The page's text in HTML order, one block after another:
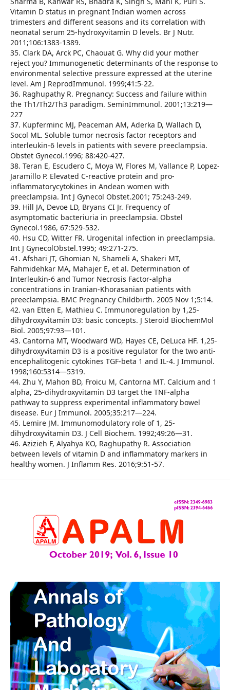
Vitamin D status in pregnant Indian women across
trimesters and different seasons and its correlation with
neonatal serum 25-hydroxyvitamin D levels. Br J Nutr.
2011;106:1383-1389.
35. Clark DA, Arck PC, Chaouat G. Why did your mother
reject you? Immunogenetic determinants of the response to
environmental selective pressure expressed at the uterine
level. Am J ReprodImmunol. 1999;41:5-22.
36. Raghupathy R. Pregnancy: Success and failure within
the Th1/Th2/Th3 paradigm. SeminImmunol. 2001;13:219—
227
37. Kupferminc MJ, Peaceman AM, Aderka D, Wallach D,
Socol ML. Soluble tumor necrosis factor receptors and
interleukin-6 levels in patients with severe preeclampsia.
Obstet Gynecol.1996; 88:420-427.
38. Teran E, Escudero C, Moya W, Flores M, Vallance P, Lopez-
Jaramillo P. Elevated C-reactive protein and pro-
inflammatorycytokines in Andean women with
preeclampsia. Int J Gynecol Obstet.2001; 75:243-249.
39. Hill JA, Devoe LD, Bryans CI Jr. Frequency of
asymptomatic bacteriuria in preeclampsia. Obstel
Gynecol.1986, 67:529-532.
40. Hsu CD, Witter FR. Urogenital infection in preeclampsia.
Int J GynecolObstel.1995; 49:271-275.
41. Afshari JT, Ghomian N, Shameli A, Shakeri MT,
Fahmidehkar MA, Mahajer E, et al. Determination of
Interleukin-6 and Tumor Necrosis Factor-alpha
concentrations in Iranian-Khorasanian patients with
preeclampsia. BMC Pregnancy Childbirth. 2005 Nov 1;5:14.
42. van Etten E, Mathieu C. Immunoregulation by 1,25-
dihydroxyvitamin D3: basic concepts. J Steroid BiochemMol
Biol. 2005;97:93—101.
43. Cantorna MT, Woodward WD, Hayes CE, DeLuca HF. 1,25-
dihydroxyvitamin D3 is a positive regulator for the two anti-
encephalitogenic cytokines TGF-beta 1 and IL-4. J Immunol.
1998;160:5314—5319.
44. Zhu Y, Mahon BD, Froicu M, Cantorna MT. Calcium and 1
alpha, 25-dihydroxyvitamin D3 target the TNF-alpha
pathway to suppress experimental inflammatory bowel
disease. Eur J Immunol. 2005;35:217—224.
45. Lemire JM. Immunomodulatory role of 1, 25-
dihydroxyvitamin D3. J Cell Biochem. 1992;49:26—31.
46. Azizieh F, Alyahya KO, Raghupathy R. Association
between levels of vitamin D and inflammatory markers in
healthy women. J Inflamm Res. 2016;9:51-57.